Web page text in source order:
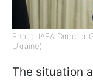
Photo: IAEA Director
Ukraine)
The situation